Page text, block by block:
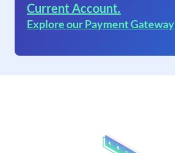
Current Account.
Explore our Payment Gateway